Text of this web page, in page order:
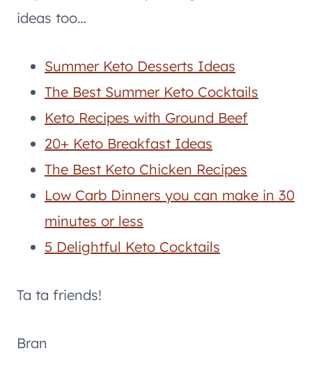
ideas too…
Summer Keto Desserts Ideas
The Best Summer Keto Cocktails
Keto Recipes with Ground Beef
20+ Keto Breakfast Ideas
The Best Keto Chicken Recipes
Low Carb Dinners you can make in 30
minutes or less
5 Delightful Keto Cocktails
Ta ta friends!
Bran